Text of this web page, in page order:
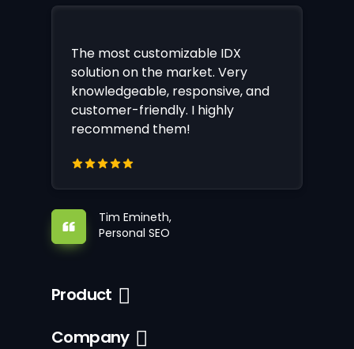
The most customizable IDX
solution on the market. Very
knowledgeable, responsive, and
customer-friendly. I highly
recommend them!
Tim Emineth,
Personal SEO
Product
Company